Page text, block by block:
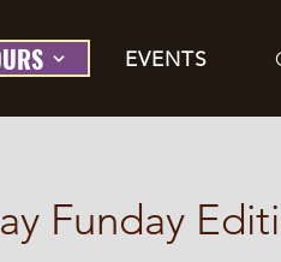
EVENTS
Funday